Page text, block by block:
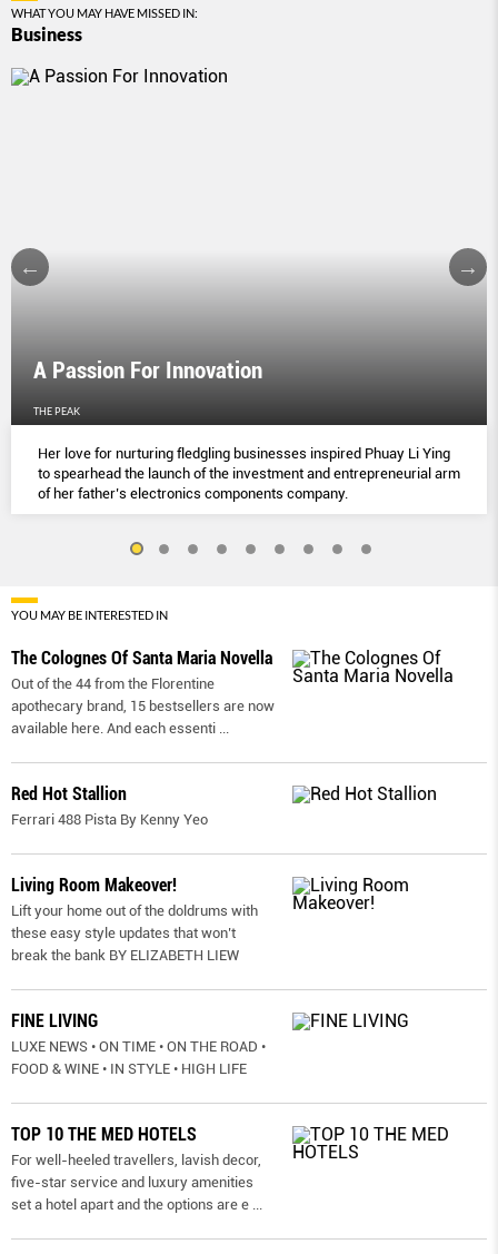
WHAT YOU MAY HAVE MISSED IN:
Business
A Passion For Innovation
THE PEAK
Her love for nurturing fledgling businesses inspired Phuay Li Ying
to spearhead the launch of the investment and entrepreneurial arm
of her father’s electronics components company.
YOU MAY BE INTERESTED IN
The Colognes Of Santa Maria Novella
Out of the 44 from the Florentine
apothecary brand, 15 bestsellers are now
available here. And each essenti
Red Hot Stallion
Ferrari 488 Pista By Kenny Yeo
Living Room Makeover!
Lift your home out of the doldrums with
these easy style updates that won’t
break the bank BY ELIZABETH LIEW
FINE LIVING
LUXE NEWS • ON TIME • ON THE ROAD •
FOOD & WINE • IN STYLE • HIGH LIFE
TOP 10 THE MED HOTELS
For well-heeled travellers, lavish decor,
five-star service and luxury amenities
set a hotel apart and the options are e